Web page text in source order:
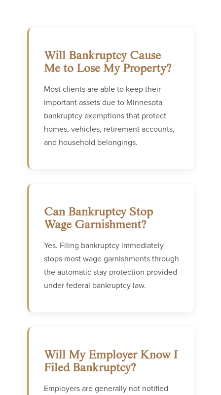
Will Bankruptcy Cause
Me to Lose My Property?
Most clients are able to keep their
important assets due to Minnesota
bankruptcy exemptions that protect
homes, vehicles, retirement accounts,
and household belongings.
Can Bankruptcy Stop
Wage Garnishment?
Yes. Filing bankruptcy immediately
stops most wage garnishments through
the automatic stay protection provided
under federal bankruptcy law.
Will My Employer Know I
Filed Bankruptcy?
Employers are generally not notified